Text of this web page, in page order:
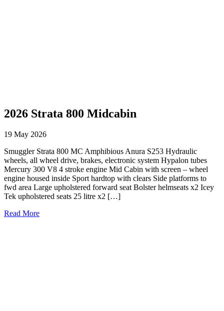
2026 Strata 800 Midcabin
19 May 2026
Smuggler Strata 800 MC Amphibious Anura S253 Hydraulic
wheels, all wheel drive, brakes, electronic system Hypalon tubes
Mercury 300 V8 4 stroke engine Mid Cabin with screen – wheel
engine housed inside Sport hardtop with clears Side platforms to
fwd area Large upholstered forward seat Bolster helmseats x2 Icey
Tek upholstered seats 25 litre x2 […]
Read More